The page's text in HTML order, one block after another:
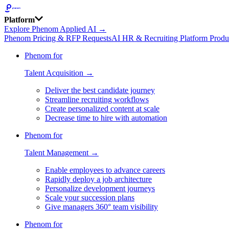
Platform
Explore Phenom Applied AI →
Phenom Pricing & RFP RequestsAI HR & Recruiting Platform
Phenom for
Talent Acquisition →
Deliver the best candidate journey
Streamline recruiting workflows
Create personalized content at scale
Decrease time to hire with automation
Phenom for
Talent Management →
Enable employees to advance careers
Rapidly deploy a job architecture
Personalize development journeys
Scale your succession plans
Give managers 360° team visibility
Phenom for